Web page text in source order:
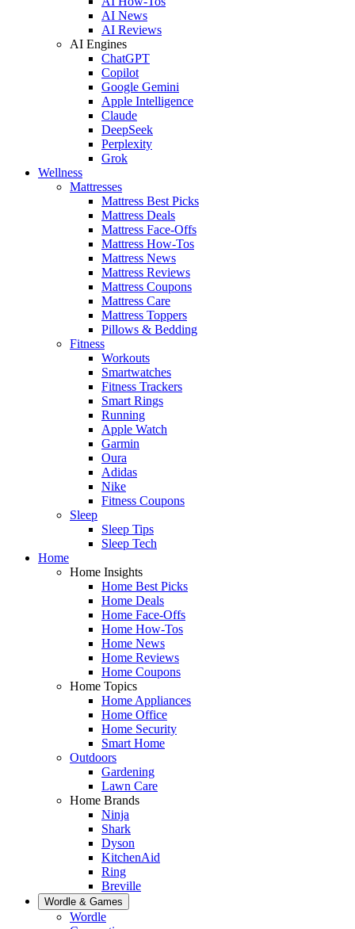
AI News
AI Reviews
AI Engines
ChatGPT
Copilot
Google Gemini
Apple Intelligence
Claude
DeepSeek
Perplexity
Grok
Wellness
Mattresses
Mattress Best Picks
Mattress Deals
Mattress Face-Offs
Mattress How-Tos
Mattress News
Mattress Reviews
Mattress Coupons
Mattress Care
Mattress Toppers
Pillows & Bedding
Fitness
Workouts
Smartwatches
Fitness Trackers
Smart Rings
Running
Apple Watch
Garmin
Oura
Adidas
Nike
Fitness Coupons
Sleep
Sleep Tips
Sleep Tech
Home
Home Insights
Home Best Picks
Home Deals
Home Face-Offs
Home How-Tos
Home News
Home Reviews
Home Coupons
Home Topics
Home Appliances
Home Office
Home Security
Smart Home
Outdoors
Gardening
Lawn Care
Home Brands
Ninja
Shark
Dyson
KitchenAid
Ring
Breville
Wordle & Games
Wordle